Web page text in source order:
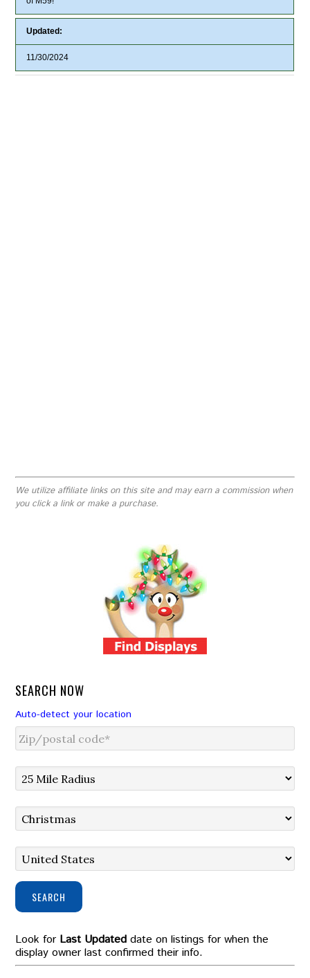
Updated:
11/30/2024
We utilize affiliate links on this site and may earn a commission when
you click a link or make a purchase.
SEARCH NOW
Auto-detect your location
SEARCH
Look for Last Updated date on listings for when the
display owner last confirmed their info.